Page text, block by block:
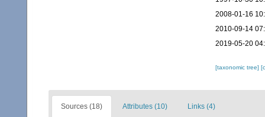
2008-01-16
2010-09-14
2019-05-20
[taxonomic tree]
Sources (18) Attributes (10) Links (4)